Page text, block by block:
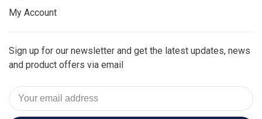
My Account
Sign up for our newsletter and get the latest updates, news
and product offers via email